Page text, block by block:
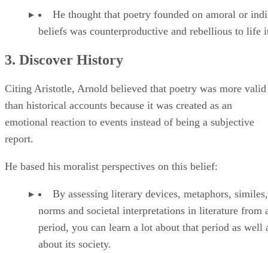
He thought that poetry founded on amoral or
beliefs was counterproductive and rebellious to life
3. Discover History
Citing Aristotle, Arnold believed that poetry was more valid
than historical accounts because it was created as an
emotional reaction to events instead of being a subjective
report.
He based his moralist perspectives on this belief:
By assessing literary devices, metaphors,
norms and societal interpretations in literature from
period, you can learn a lot about that period as well
about its society.